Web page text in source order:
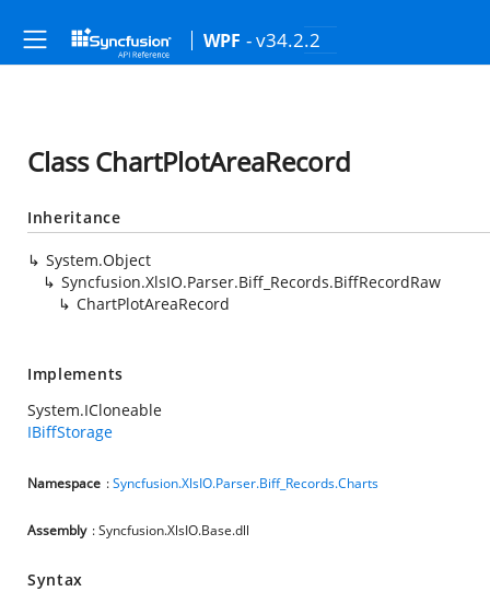
WPF - v34.2.2
Class ChartPlotAreaRecord
Inheritance
System.Object
Syncfusion.XlsIO.Parser.Biff_Records.BiffRecordRaw
ChartPlotAreaRecord
Implements
System.ICloneable
IBiffStorage
Namespace :Syncfusion.XlsIO.Parser.Biff_Records.Charts
Assembly : Syncfusion.XlsIO.Base.dll
Syntax